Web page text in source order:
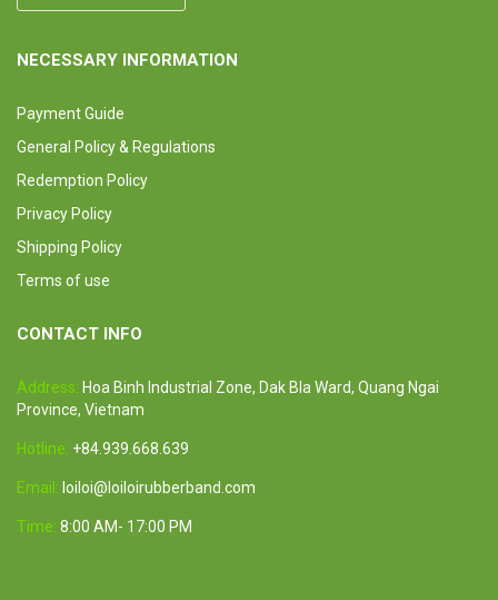
NECESSARY INFORMATION
Payment Guide
General Policy & Regulations
Redemption Policy
Privacy Policy
Shipping Policy
Terms of use
CONTACT INFO
Address: Hoa Binh Industrial Zone, Dak Bla Ward, Quang Ngai
Province, Vietnam
Hotline: +84.939.668.639
Email: loiloi@loiloirubberband.com
Time: 8:00 AM- 17:00 PM